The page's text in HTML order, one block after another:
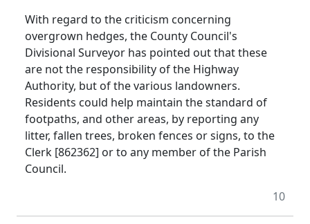
With regard to the criticism concerning
overgrown hedges, the County Council's
Divisional Surveyor has pointed out that these
are not the responsibility of the Highway
Authority, but of the various landowners.
Residents could help maintain the standard of
footpaths, and other areas, by reporting any
litter, fallen trees, broken fences or signs, to the
Clerk [862362] or to any member of the Parish
Council.
10